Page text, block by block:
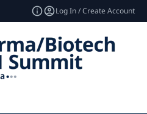
Log In / Create Account